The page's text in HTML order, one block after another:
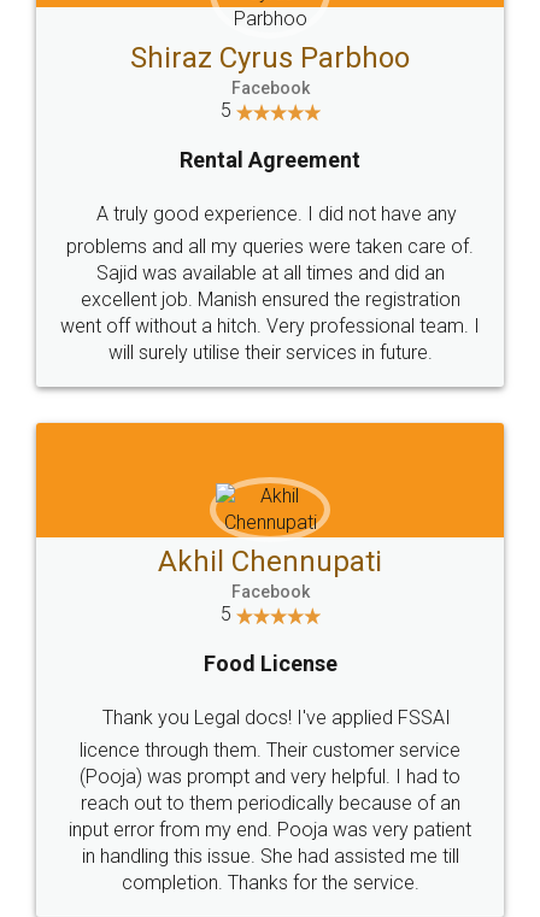
Head Office
307-308 , Building No 3,
Sector 3, Millenium Business
Email
hello@legaldocs.co.in
Call us at
+91 9022-1199-22
SOCIAL MEDIA
Sitemap Shipping Policy Terms & Conditions